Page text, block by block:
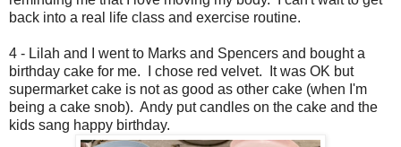
back into a real life class and exercise routine.
4 - Lilah and I went to Marks and Spencers and bought a
birthday cake for me. I chose red velvet. It was OK but
supermarket cake is not as good as other cake (when I'm
being a cake snob). Andy put candles on the cake and the
kids sang happy birthday.